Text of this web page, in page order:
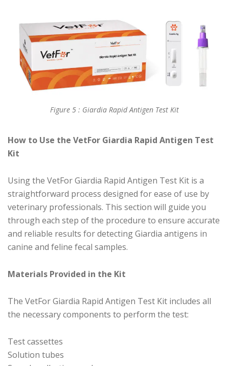
Figure 5 : Giardia Rapid Antigen Test Kit
How to Use the VetFor Giardia Rapid Antigen Test
Kit
Using the VetFor Giardia Rapid Antigen Test Kit is a
straightforward process designed for ease of use by
veterinary professionals. This section will guide you
through each step of the procedure to ensure accurate
and reliable results for detecting Giardia antigens in
canine and feline fecal samples.
Materials Provided in the Kit
The VetFor Giardia Rapid Antigen Test Kit includes all
the necessary components to perform the test:
Test cassettes
Solution tubes